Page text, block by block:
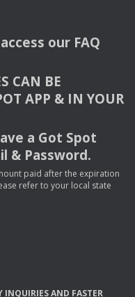
our FAQ
CAN BE
APP & INYOUR
a Got Spot
& Password.
paid after the expiration
refer to your local state
INQUIRIESAND FASTER